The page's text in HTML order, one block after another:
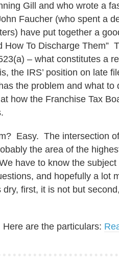
Gill and who wrote a
Faucher (who spent a
have put together a
How To Discharge Them”
– what constitutes a
the IRS’ position on late
the problem and what
how the Franchise Tax
Easy. The intersection
the area of the
have to know the
and hopefully a lot
first, it is not but
are the particulars: